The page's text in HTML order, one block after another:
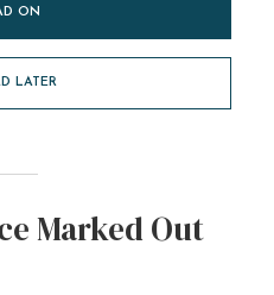
ON
LATER
Marked Out